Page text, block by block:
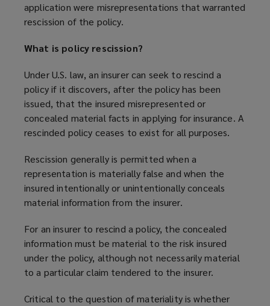
application were misrepresentations that warranted
rescission of the policy.
What is policy rescission?
Under U.S. law, an insurer can seek to rescind a
policy if it discovers, after the policy has been
issued, that the insured misrepresented or
concealed material facts in applying for insurance. A
rescinded policy ceases to exist for all purposes.
Rescission generally is permitted when a
representation is materially false and when the
insured intentionally or unintentionally conceals
material information from the insurer.
For an insurer to rescind a policy, the concealed
information must be material to the risk insured
under the policy, although not necessarily material
to a particular claim tendered to the insurer.
Critical to the question of materiality is whether